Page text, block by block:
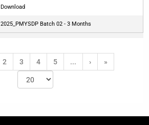
Download
2025_PMYSDP Batch 02 - 3 Months
2 3 4 5 ... › »